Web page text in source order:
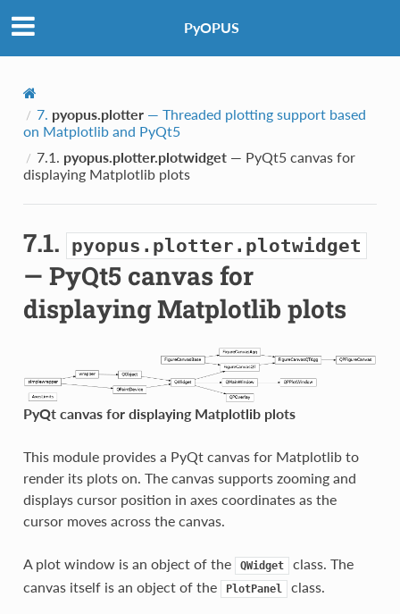
PyOPUS
7. pyopus.plotter— Threaded plotting support based
on Matplotlib and PyQt5
7.1. pyopus.plotter.plotwidget— PyQt5 canvas for
displaying Matplotlib plots
7.1. pyopus.plotter.plotwidget
— PyQt5 canvas for
displaying Matplotlib plots
PyQt canvas for displaying Matplotlib plots
This module provides a PyQt canvas for Matplotlib to
render its plots on. The canvas supports zooming and
displays cursor position in axes coordinates as the
cursor moves across the canvas.
A plot window is an object of the QWidget
class. The
canvas itself is an object of the
PlotPanel class.